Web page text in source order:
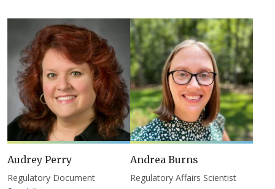
Audrey Perry
Regulatory Document
Andrea Burns
Regulatory Affairs Scientist